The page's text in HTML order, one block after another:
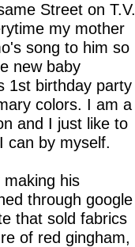
Street on T.V.
my mother
song to him so
new baby
1st birthday party
colors. I am a
and I just like to
can by myself.
his
through google
that sold fabrics
of red gingham,